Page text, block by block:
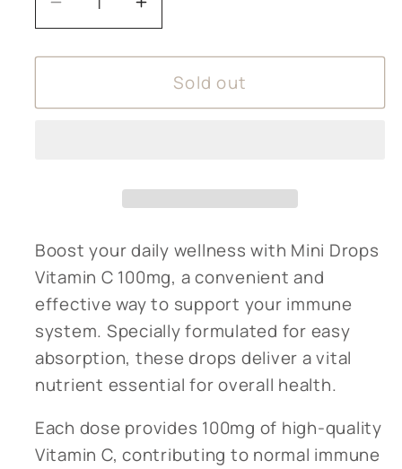
Decrease
quantity
for
Drops
Increase
quantity
for
Mini
Drops
Sold out
Boost your daily wellness with Mini Drops
Vitamin C 100mg, a convenient and
effective way to support your immune
system. Specially formulated for easy
absorption, these drops deliver a vital
nutrient essential for overall health.
Each dose provides 100mg of high-quality
Vitamin C, contributing to normal immune